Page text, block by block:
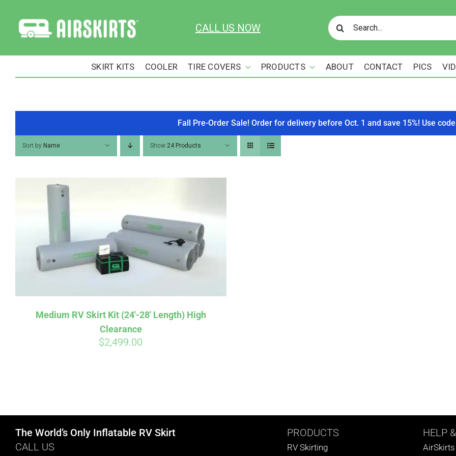
content
CALL US NOW
Search
for:
SKIRT KITS COOLER TIRE COVERS PRODUCTS ABOUT CONTACT PICS
Fall Pre-Order Sale! Order for delivery before Oct. 1 and save 15%! Use code
Sort by Name Show 24 Products
Medium RV Skirt Kit (24′-28′ Length) High
Clearance
$2,499.00
The World’s Only Inflatable RV Skirt
CALL US
PRODUCTS
RV Skirting
HELP
AirSkirts